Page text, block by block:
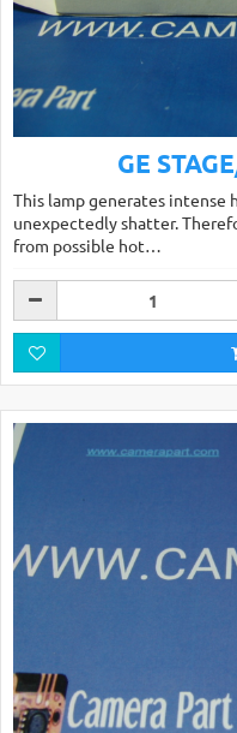
GE
This lamp generates intense
unexpectedly shatter.
from possible hot…